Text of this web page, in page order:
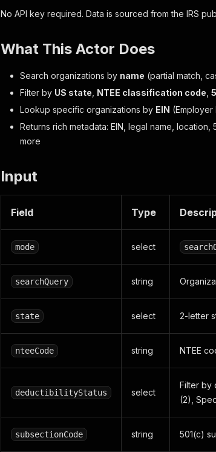
No API key required. Data is sourced from the IRS
What This Actor Does
Search organizations by name (partial match,
Filter by US state NTEE classification code
Lookup specific organizations by EIN (Employer
Returns rich metadata: EIN, legal name,
more
Input
Field Type
mode select
searchQuery string
state select 2-letter
nteeCode string NTEE
deductibilityStatus select
Filter by
(2),
subsectionCode string 501(c)